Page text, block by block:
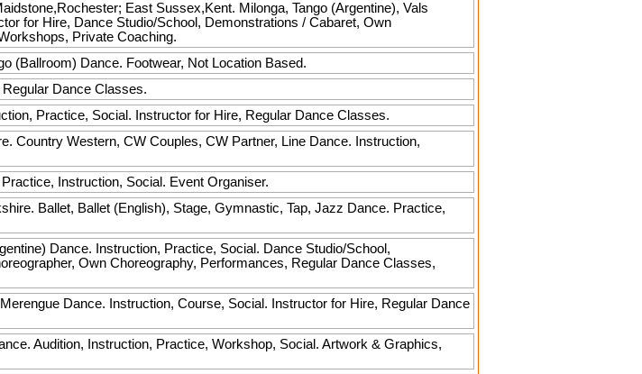
East Sussex,Kent. Milonga, Tango (Argentine), Vals
for Hire, Dance Studio/School, Demonstrations / Cabaret, Own
Private Coaching.
(Ballroom) Dance. Footwear, Not Location Based.
Dance Classes.
Practice, Social. Instructor for Hire, Regular Dance Classes.
Country Western, CW Couples, CW Partner, Line Dance. Instruction,
Instruction, Social. Event Organiser.
Ballet, Ballet (English), Stage, Gymnastic, Tap, Jazz Dance. Practice,
Dance. Instruction, Practice, Social. Dance Studio/School,
Own Choreography, Performances, Regular Dance Classes,
Dance. Instruction, Course, Social. Instructor for Hire, Regular Dance
Audition, Instruction, Practice, Workshop, Social. Artwork & Graphics,